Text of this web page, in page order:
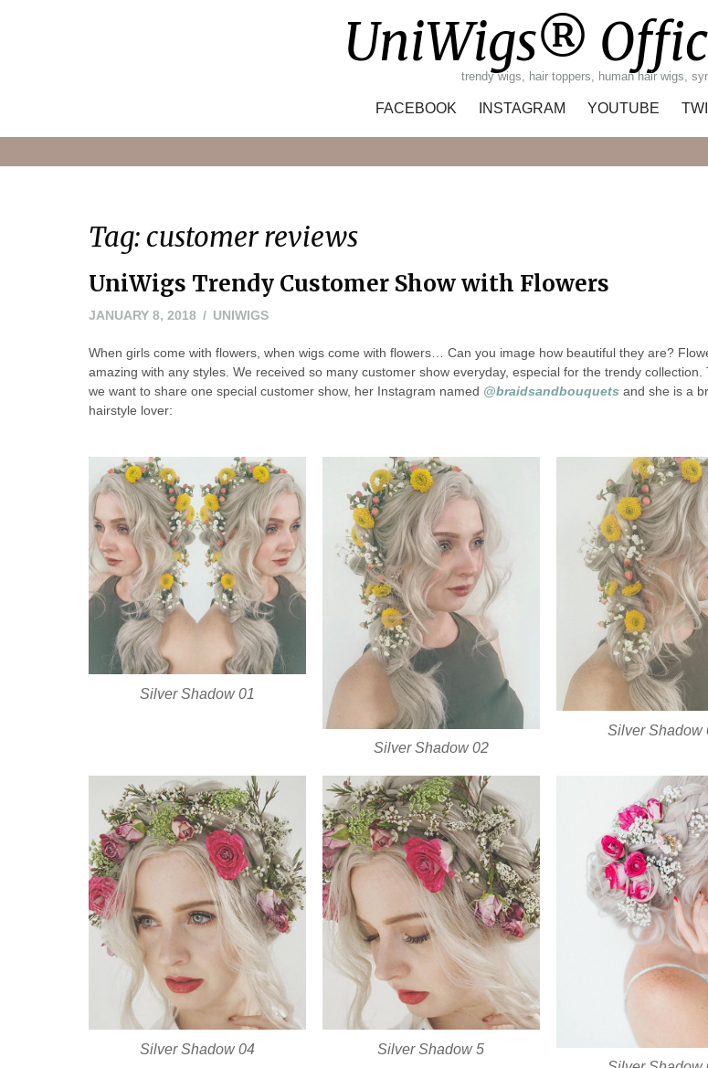
UniWigs®
trendy wigs, hair toppers, human hair wigs,
FACEBOOK INSTAGRAM YOUTUBE
Tag: customer reviews
UniWigs Trendy Customer Show with Flowers
JANUARY 8, 2018 UNIWIGS
When girls come with flowers, when wigs come with flowers… Can you image how beautiful they are?
amazing with any styles. We received so many customer show everyday, especial for the trendy collection.
we want to share one special customer show, her Instagram named @braidsandbouquets and she is a
hairstyle lover:
Silver Shadow 01
Silver Shadow 02
Silver Shadow
Silver Shadow 04
Silver Shadow 5